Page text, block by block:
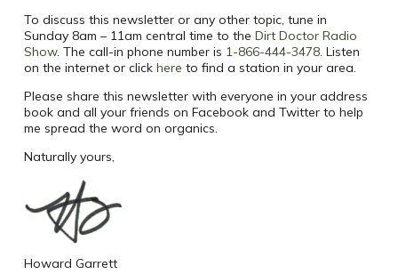
To discuss this newsletter or any other topic, tune in
Sunday 8am – 11am central time to the Dirt Doctor Radio
Show. The call-in phone number is 1-866-444-3478. Listen
on the internet or click here to find a station in your area.
Please share this newsletter with everyone in your address
book and all your friends on Facebook and Twitter to help
me spread the word on organics.
Naturally yours,
Howard Garrett